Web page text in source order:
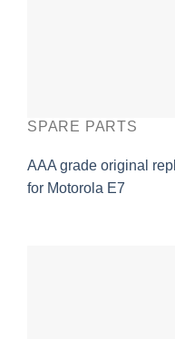
SPARE PARTS
AAA grade original
for Motorola E7